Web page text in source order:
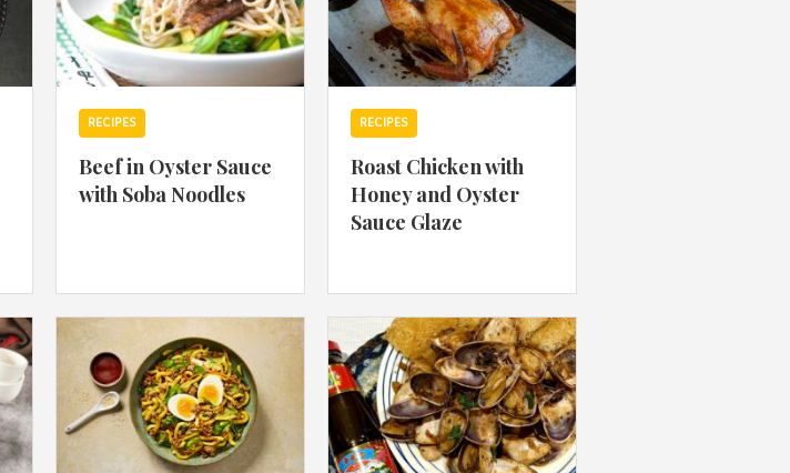
RECIPES
Beef in Oyster Sauce
with Soba Noodles
RECIPES
Roast Chicken with
Honey and Oyster
Sauce Glaze